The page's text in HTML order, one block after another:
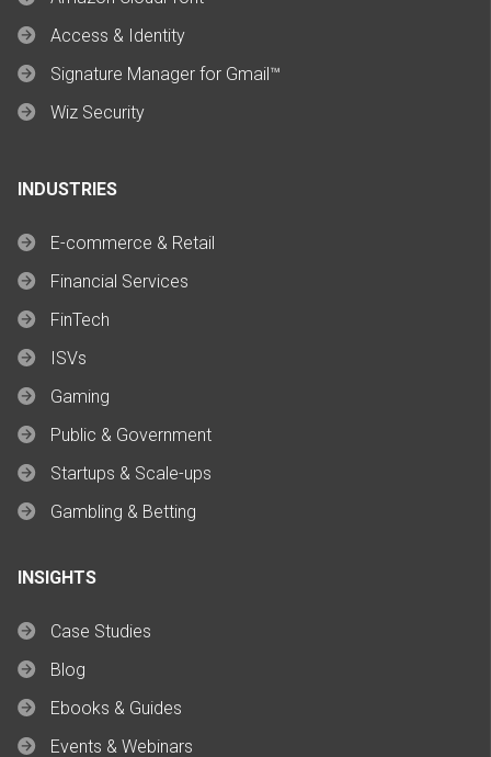
Access & Identity
Signature Manager for Gmail™
Wiz Security
INDUSTRIES
E-commerce & Retail
Financial Services
FinTech
ISVs
Gaming
Public & Government
Startups & Scale-ups
Gambling & Betting
INSIGHTS
Case Studies
Blog
Ebooks & Guides
Events & Webinars